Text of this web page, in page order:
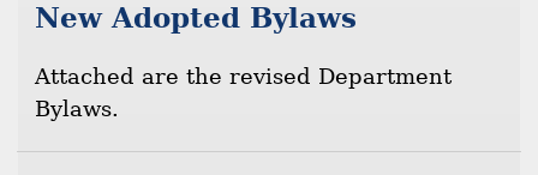
New Adopted Bylaws
Attached are the revised Department
Bylaws.